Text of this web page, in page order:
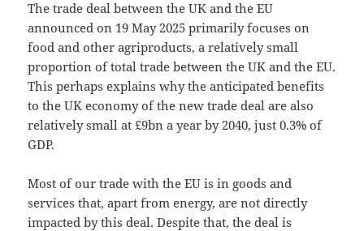
The trade deal between the UK and the EU
announced on 19 May 2025 primarily focuses on
food and other agriproducts, a relatively small
proportion of total trade between the UK and the EU.
This perhaps explains why the anticipated benefits
to the UK economy of the new trade deal are also
relatively small at £9bn a year by 2040, just 0.3% of
GDP.
Most of our trade with the EU is in goods and
services that, apart from energy, are not directly
impacted by this deal. Despite that, the deal is